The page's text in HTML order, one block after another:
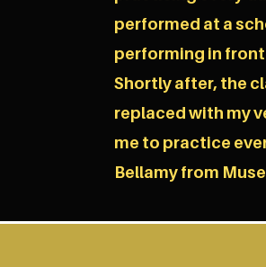
performed at a
performing in
Shortly after, the
replaced with my
me to practice
Bellamy from